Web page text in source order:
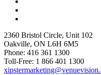
2360 Bristol Circle, Unit 102
Oakville, ON L6H 6M5
Phone: 416 361 1300
Toll-Free: 1 866 401 1300